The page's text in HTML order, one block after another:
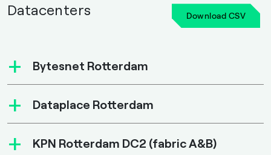
Datacenters Download CSV
+ Bytesnet Rotterdam
+ Dataplace Rotterdam
+ KPN Rotterdam DC2 (fabric A&B)